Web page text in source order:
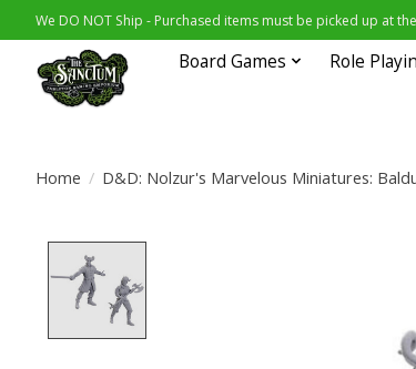
We DO NOT Ship - Purchased items must be picked up at
Board Games Role
Home / D&D: Nolzur's Marvelous Miniatures: